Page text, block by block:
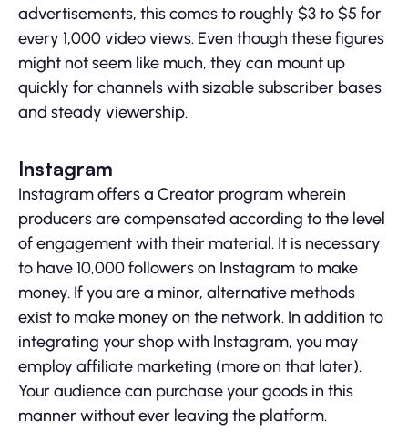
advertisements, this comes to roughly $3 to $5 for
every 1,000 video views. Even though these figures
might not seem like much, they can mount up
quickly for channels with sizable subscriber bases
and steady viewership.
Instagram
Instagram offers a Creator program wherein
producers are compensated according to the level
of engagement with their material. It is necessary
to have 10,000 followers on Instagram to make
money. If you are a minor, alternative methods
exist to make money on the network. In addition to
integrating your shop with Instagram, you may
employ affiliate marketing (more on that later).
Your audience can purchase your goods in this
manner without ever leaving the platform.